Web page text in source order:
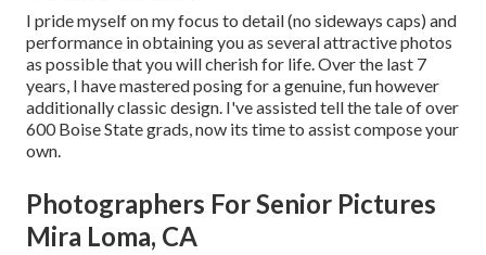
I pride myself on my focus to detail (no sideways caps) and
performance in obtaining you as several attractive photos
as possible that you will cherish for life. Over the last 7
years, I have mastered posing for a genuine, fun however
additionally classic design. I've assisted tell the tale of over
600 Boise State grads, now its time to assist compose your
own.
Photographers For Senior Pictures
Mira Loma, CA